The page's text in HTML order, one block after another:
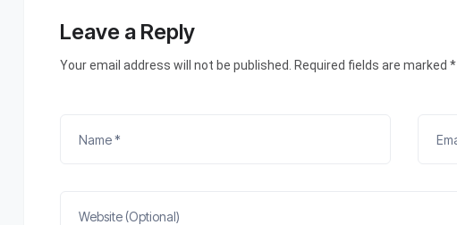
Leave a Reply
Your email address will not be published. Required fields are marked *